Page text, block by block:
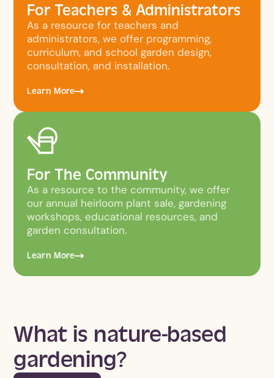
For Teachers & Administrators
As a resource for teachers and
administrators, we offer programming,
curriculum, and school garden design,
consultation, and installation.
Learn More
For The Community
As a resource to the community, we offer
our annual heirloom plant sale, gardening
workshops, educational resources, and
garden consultation.
Learn More
What is nature-based
gardening?